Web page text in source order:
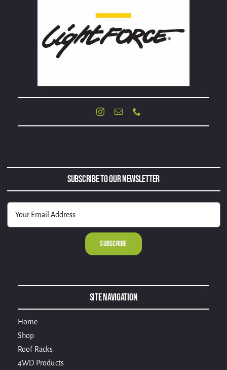
Subscribe to Our Newsletter
Site Navigation
Home
Shop
Roof Racks
4WD Products